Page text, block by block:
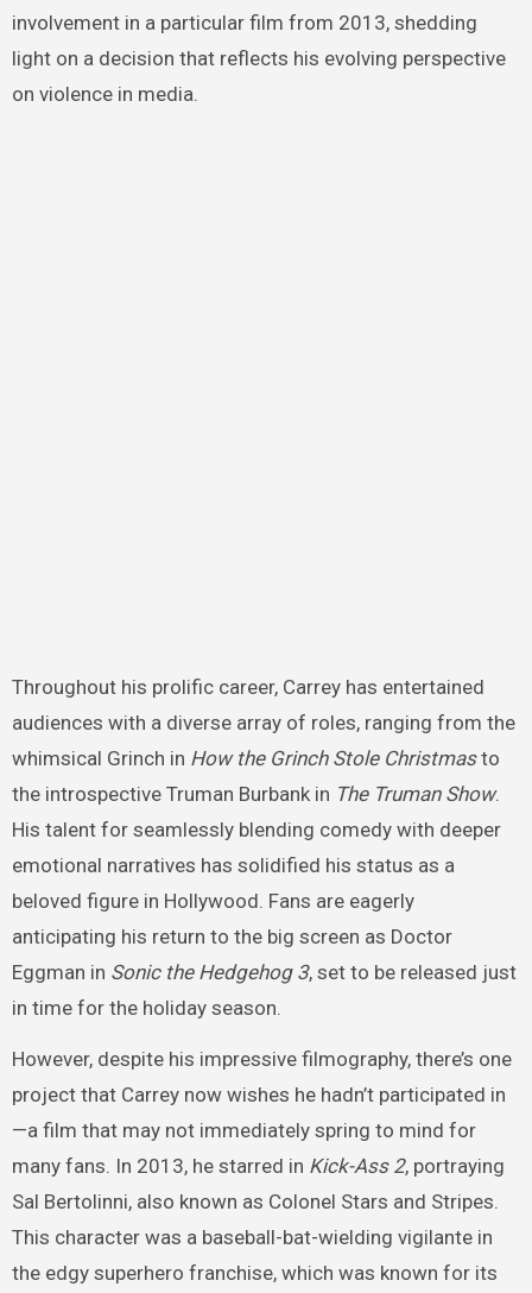
involvement in a particular film from 2013, shedding
light on a decision that reflects his evolving perspective
on violence in media.
Throughout his prolific career, Carrey has entertained
audiences with a diverse array of roles, ranging from the
whimsical Grinch in How the Grinch Stole Christmasto
the introspective Truman Burbank in The Truman Show.
His talent for seamlessly blending comedy with deeper
emotional narratives has solidified his status as a
beloved figure in Hollywood. Fans are eagerly
anticipating his return to the big screen as Doctor
Eggman in Sonic the Hedgehog 3, set to be released just
in time for the holiday season.
However, despite his impressive filmography, there’s one
project that Carrey now wishes he hadn’t participated in
—a film that may not immediately spring to mind for
many fans. In 2013, he starred in Kick-Ass 2, portraying
Sal Bertolinni, also known as Colonel Stars and Stripes.
This character was a baseball-bat-wielding vigilante in
the edgy superhero franchise, which was known for its